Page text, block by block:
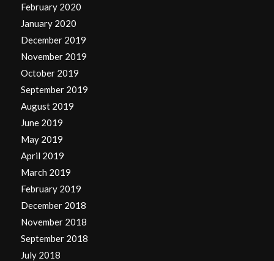
February 2020
January 2020
December 2019
November 2019
October 2019
September 2019
August 2019
June 2019
May 2019
April 2019
March 2019
February 2019
December 2018
November 2018
September 2018
July 2018